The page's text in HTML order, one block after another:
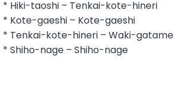
* Hiki-taoshi – Tenkai-kote-hineri
* Kote-gaeshi – Kote-gaeshi
* Tenkai-kote-hineri – Waki-gatame
* Shiho-nage – Shiho-nage